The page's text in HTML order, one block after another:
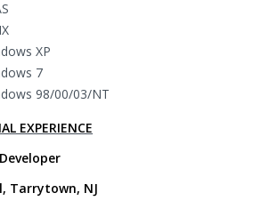
XP
7
98/00/03/NT
EXPERIENCE
Tarrytown, NJ